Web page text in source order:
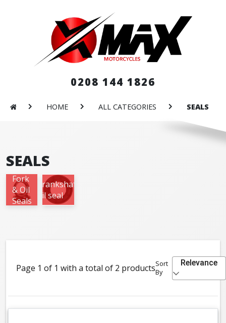
0208 144 1826
HOME ALL CATEGORIES SEALS
SEALS
Fork
& Oil
Seals
Crankshaft
oil seal
Page 1 of 1 with a total of 2 productsSort
By
Relevance